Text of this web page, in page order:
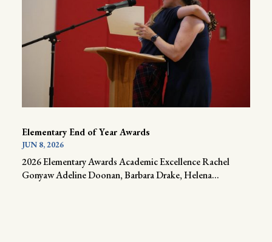
Elementary End of Year Awards
JUN 8, 2026
2026 Elementary Awards Academic Excellence Rachel
Gonyaw Adeline Doonan, Barbara Drake, Helena...